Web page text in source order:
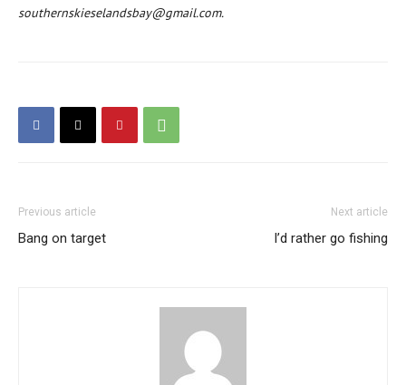
southernskieselandsbay@gmail.com.
Previous article
Bang on target
Next article
I’d rather go fishing